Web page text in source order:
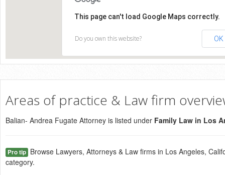
This page can't load Google Maps correctly.
Do you own this website? OK
Areas of practice & Law firm
Balian- Andrea Fugate Attorney is listed under Family Law in Los
Pro tip Browse Lawyers, Attorneys & Law firms in Los Angeles,
category.